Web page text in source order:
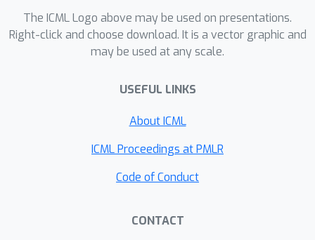
uncertainty, and to train it using a
carefully-designed loss function.
Importantly, our design enforces that
Due to its modular architecture, NOMU
given (previously trained) NN if given
access to its training data. We
tasks and noiseless Bayesian
evaluations. In regression, NOMU
The ICML Logo above may be used on presentations.
Right-click and choose download. It is a vector graphic and
may be used at any scale.
USEFUL LINKS
About ICML
ICML Proceedings at PMLR
Code of Conduct
CONTACT